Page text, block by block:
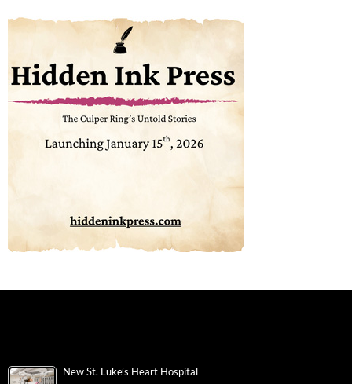
New St. Luke’s Heart Hospital